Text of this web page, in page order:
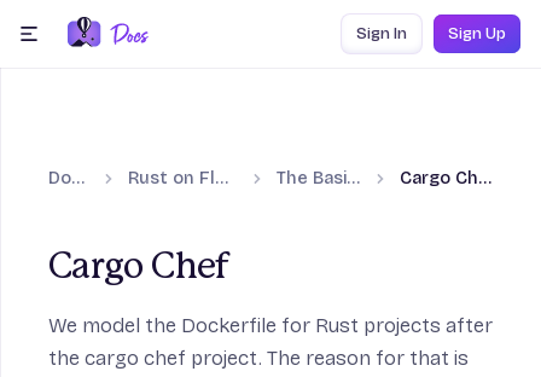
Skip to content
Sign In Sign Up
section
Docs Rust on Fly.io The Basics Cargo Chef
Cargo Chef
We model the Dockerfile for Rust projects after
the cargo chef project. The reason for that is